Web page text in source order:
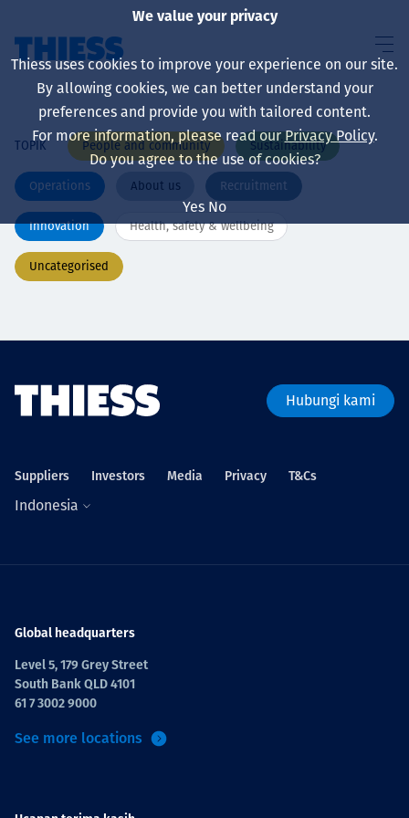
About us
Sustainability
Layanan
News
TOPIK People and community Sustainability
Operations About us Recruitment
Innovation Health, safety & wellbeing
Uncategorised
Hubungi kami
Suppliers Investors Media Privacy T&Cs
Indonesia
Global headquarters
Level 5, 179 Grey Street
South Bank QLD 4101
61 7 3002 9000
See more locations
We value your privacy
Thiess uses cookies to improve your experience on our site.
By allowing cookies, we can better understand your
preferences and provide you with tailored content.
For more information, please read ourPrivacy Policy.
Do you agree to the use of cookies?
Yes No